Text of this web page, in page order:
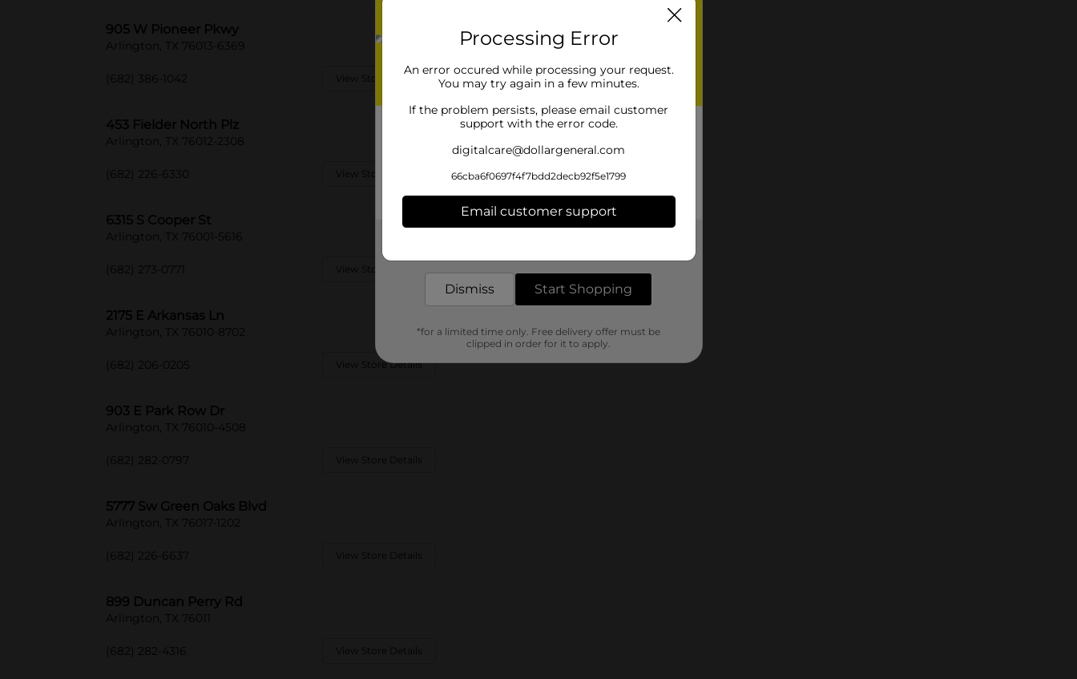
905 W Pioneer Pkwy
Arlington, TX 76013-6369
(682) 386-1042 View Store Details
453 Fielder North Plz
Arlington, TX 76012-2308
(682) 226-6330 View Store Details
6315 S Cooper St
Arlington, TX 76001-5616
(682) 273-0771 View Store Details
2175 E Arkansas Ln
Arlington, TX 76010-8702
(682) 206-0205 View Store Details
903 E Park Row Dr
Arlington, TX 76010-4508
(682) 282-0797 View Store Details
5777 Sw Green Oaks Blvd
Arlington, TX 76017-1202
(682) 226-6637 View Store Details
899 Duncan Perry Rd
Arlington, TX 76011
(682) 282-4316 View Store Details
Processing Error
An error occured while processing your request.
You may try again in a few minutes.
If the problem persists, please email customer
support with the error code.
digitalcare@dollargeneral.com
66cba6f0697f4f7bdd2decb92f5e1799
Email customer support
Dismiss Start Shopping
*for a limited time only. Free delivery offer must be
clipped in order for it to apply.